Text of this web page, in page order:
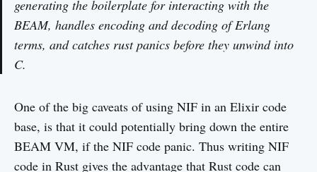
generating the boilerplate for interacting with the
BEAM, handles encoding and decoding of Erlang
terms, and catches rust panics before they unwind into
C.
One of the big caveats of using NIF in an Elixir code
base, is that it could potentially bring down the entire
BEAM VM, if the NIF code panic. Thus writing NIF
code in Rust gives the advantage that Rust code can